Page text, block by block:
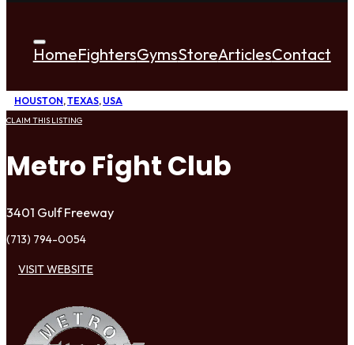
HomeFightersGymsStoreArticlesContact
HOUSTON,TEXAS, USA
CLAIM THIS LISTING
Metro Fight Club
3401 Gulf Freeway
(713) 794-0054
VISIT WEBSITE